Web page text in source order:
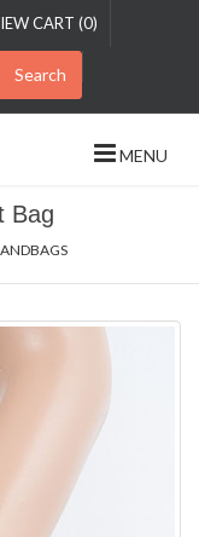
CART (0)
Search
MENU
Bag